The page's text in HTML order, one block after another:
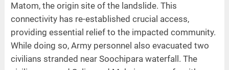
Matom, the origin site of the landslide. This
connectivity has re-established crucial access,
providing essential relief to the impacted community.
While doing so, Army personnel also evacuated two
civilians stranded near Soochipara waterfall. The